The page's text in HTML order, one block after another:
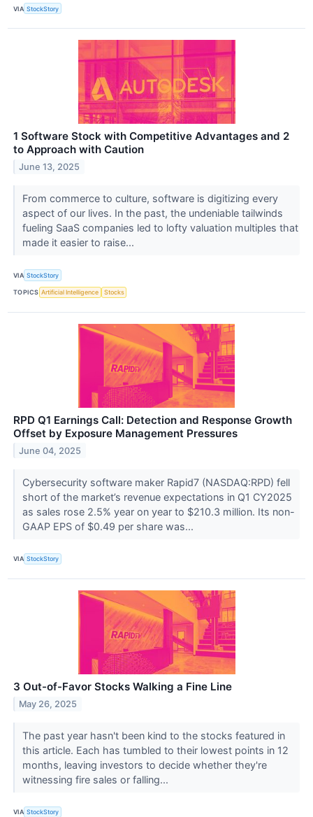
VIA StockStory
1 Software Stock with Competitive Advantages and 2
to Approach with Caution
June 13, 2025
From commerce to culture, software is digitizing every
aspect of our lives. In the past, the undeniable tailwinds
fueling SaaS companies led to lofty valuation multiples that
made it easier to raise...
VIA StockStory
TOPICS Artificial Intelligence Stocks
RPD Q1 Earnings Call: Detection and Response Growth
Offset by Exposure Management Pressures
June 04, 2025
Cybersecurity software maker Rapid7 (NASDAQ:RPD) fell
short of the market’s revenue expectations in Q1 CY2025
as sales rose 2.5% year on year to $210.3 million. Its non-
GAAP EPS of $0.49 per share was...
VIA StockStory
3 Out-of-Favor Stocks Walking a Fine Line
May 26, 2025
The past year hasn't been kind to the stocks featured in
this article. Each has tumbled to their lowest points in 12
months, leaving investors to decide whether they're
witnessing fire sales or falling...
VIA StockStory